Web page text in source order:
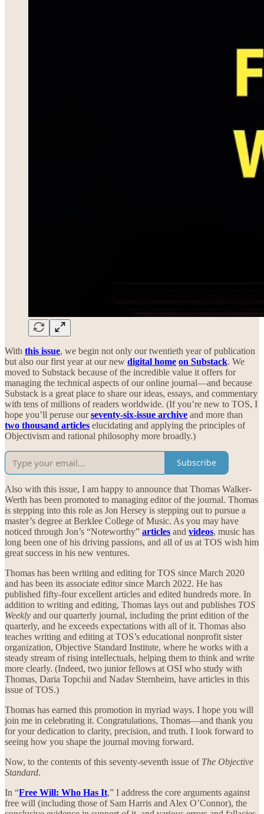
With this issue, we begin not only our twentieth year of publication
but also our first year at our new digital home on Substack. We
moved to Substack because of the incredible value it offers for
managing the technical aspects of our online journal—and because
Substack is a great place to share our ideas, essays, and commentary
with tens of millions of readers worldwide. (If you’re new to TOS, I
hope you’ll peruse ourseventy-six-issue archive and more than
two thousand articles elucidating and applying the principles of
Objectivism and rational philosophy more broadly.)
Subscribe
Also with this issue, I am happy to announce that Thomas Walker-
Werth has been promoted to managing editor of the journal. Thomas
is stepping into this role as Jon Hersey is stepping out to pursue a
master’s degree at Berklee College of Music. As you may have
noticed through Jon’s “Noteworthy” articles and videos, music has
long been one of his driving passions, and all of us at TOS wish him
great success in his new ventures.
Thomas has been writing and editing for TOS since March 2020
and has been its associate editor since March 2022. He has
published fifty-four excellent articles and edited hundreds more. In
addition to writing and editing, Thomas lays out and publishes TOS
Weekly and our quarterly journal, including the print edition of the
quarterly, and he exceeds expectations with all of it. Thomas also
teaches writing and editing at TOS’s educational nonprofit sister
organization, Objective Standard Institute, where he works with a
steady stream of rising intellectuals, helping them to think and write
more clearly. (Indeed, two junior fellows at OSI who study with
Thomas, Daria Topchii and Nadav Sternheim, have articles in this
issue of TOS.)
Thomas has earned this promotion in myriad ways. I hope you will
join me in celebrating it. Congratulations, Thomas—and thank you
for your dedication to clarity, precision, and truth. I look forward to
seeing how you shape the journal moving forward.
Now, to the contents of this seventy-seventh issue of The Objective
Standard.
In “Free Will: Who Has It,” I address the core arguments against
free will (including those of Sam Harris and Alex O’Connor), the